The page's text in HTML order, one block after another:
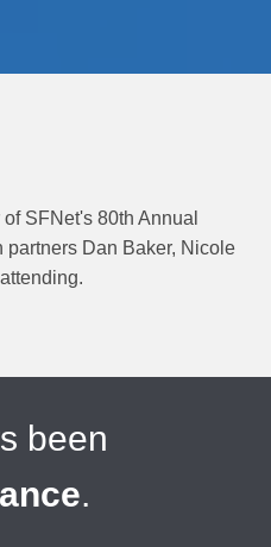
SFNet's 80th Annual
Dan Baker, Nicole
been
.